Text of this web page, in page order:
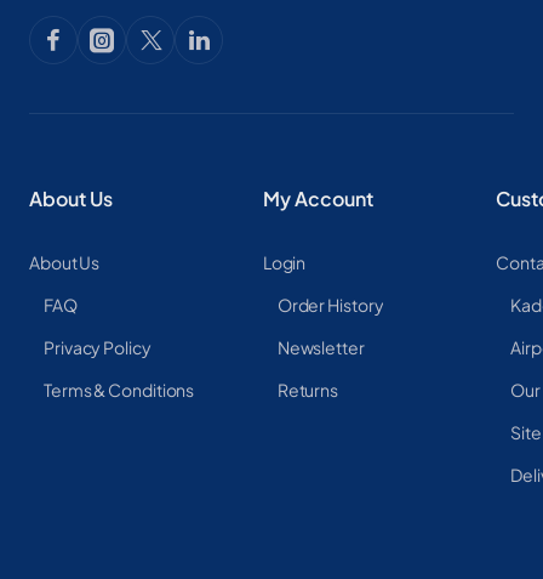
About Us
About Us
FAQ
Privacy Policy
Terms & Conditions
My Account
Login
Order History
Newsletter
Returns